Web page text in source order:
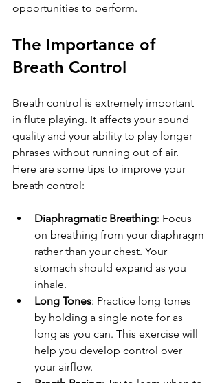
opportunities to perform.
The Importance of
Breath Control
Breath control is extremely important
in flute playing. It affects your sound
quality and your ability to play longer
phrases without running out of air.
Here are some tips to improve your
breath control:
Diaphragmatic Breathing: Focus
on breathing from your diaphragm
rather than your chest. Your
stomach should expand as you
inhale.
Long Tones: Practice long tones
by holding a single note for as
long as you can. This exercise will
help you develop control over
your airflow.